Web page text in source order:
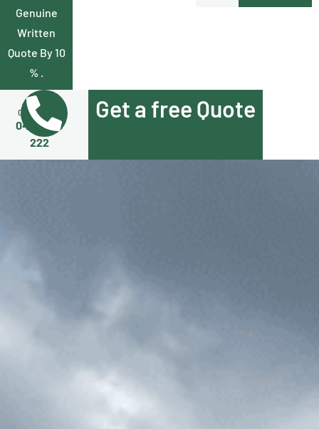
Genuine
Written
Quote By 10
% .
Call Us Now
0455 508
222
Get a free Quote